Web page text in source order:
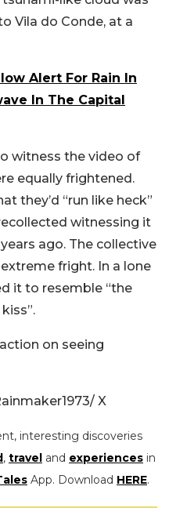
Vila do Conde, at a
Alert For Rain In
In The Capital
witness the video of
equally frightened.
they’d “run like heck”
witnessing it
ago. The collective
fright. In a lone
it to resemble “the
on seeing
X
interesting discoveries
, travel and experiences in
App. Download HERE.